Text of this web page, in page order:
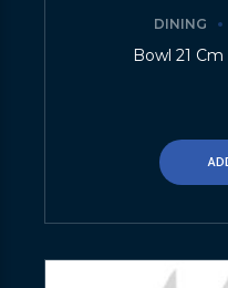
DINING
Bowl 21